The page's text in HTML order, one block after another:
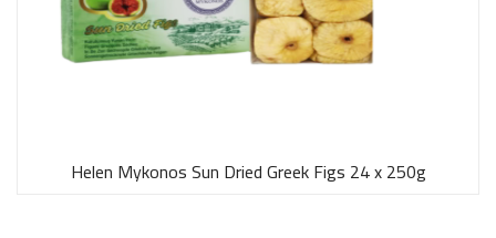
Helen Mykonos Sun Dried Greek Figs 24 x 250g